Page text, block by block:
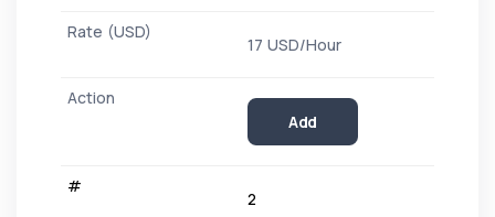
17 USD/Hour
Add
2